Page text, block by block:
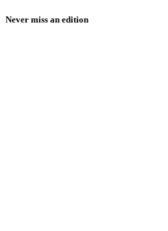
Never miss an edition